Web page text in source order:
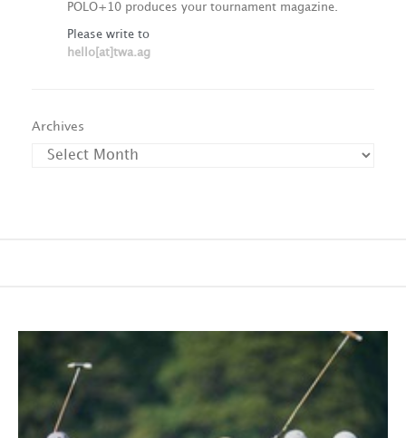
POLO+10 produces your tournament magazine.
Please write to
hello[at]twa.ag
Archives